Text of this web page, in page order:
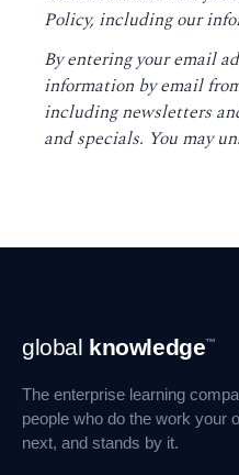
Policy, including our
By entering your email
information by email
including newsletters
and specials. You may
Footer
Navigation
global knowledge™
The enterprise learning
people who do the work your
next, and stands by it.